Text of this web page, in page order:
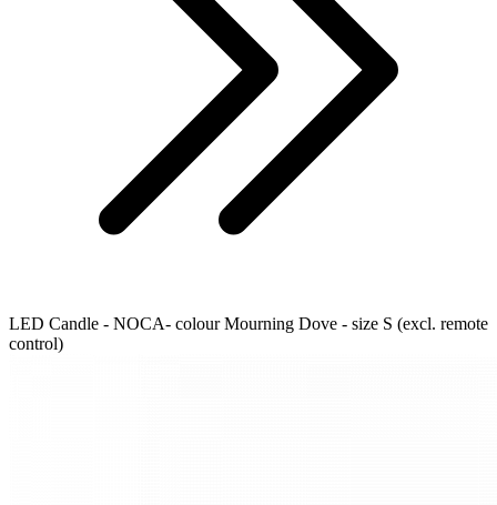
LED Candle - NOCA- colour Mourning Dove - size S (excl. remote
control)